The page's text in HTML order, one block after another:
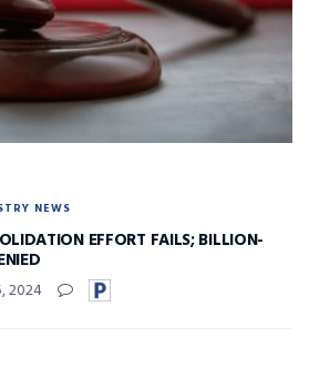
NEWS
EFFORT FAILS; BILLION-
2024